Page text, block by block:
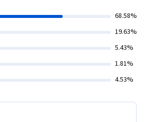
68.58%
19.63%
5.43%
1.81%
4.53%